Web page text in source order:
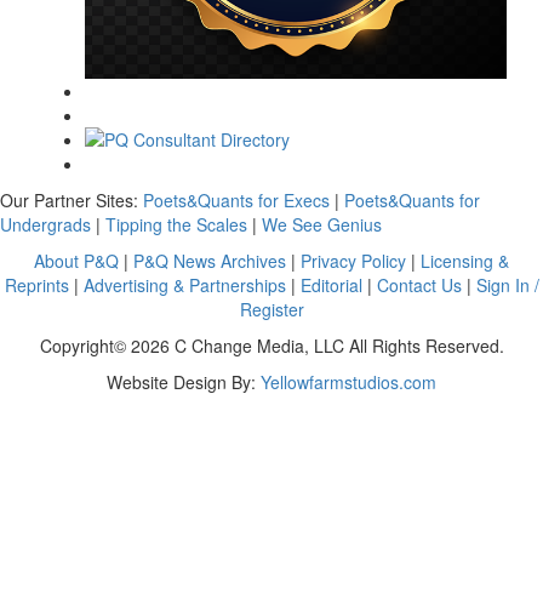
Our Partner Sites: Poets&Quants for Execs | Poets&Quants for
Undergrads | Tipping the Scales | We See Genius
About P&Q | P&Q News Archives | Privacy Policy | Licensing &
Reprints| Advertising & Partnerships| Editorial | Contact Us| Sign In /
Register
Copyright© 2026 C Change Media, LLC All Rights Reserved.
Website Design By: Yellowfarmstudios.com